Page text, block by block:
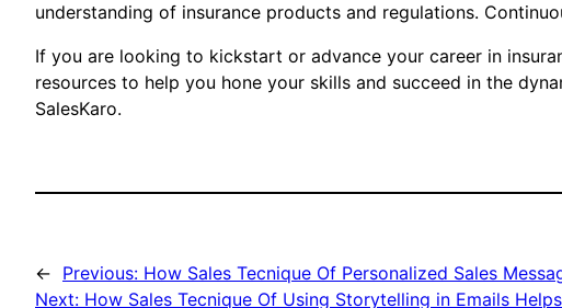
understanding of insurance products and regulations.
If you are looking to kickstart or advance your career in
resources to help you hone your skills and succeed in the
SalesKaro.
← Previous: How Sales Tecnique Of Personalized Sales
Next: How Sales Tecnique Of Using Storytelling in Emails